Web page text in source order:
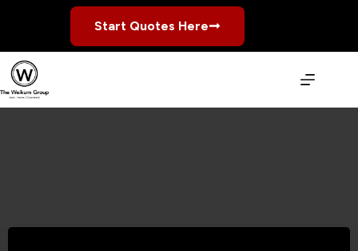
Start Quotes Here